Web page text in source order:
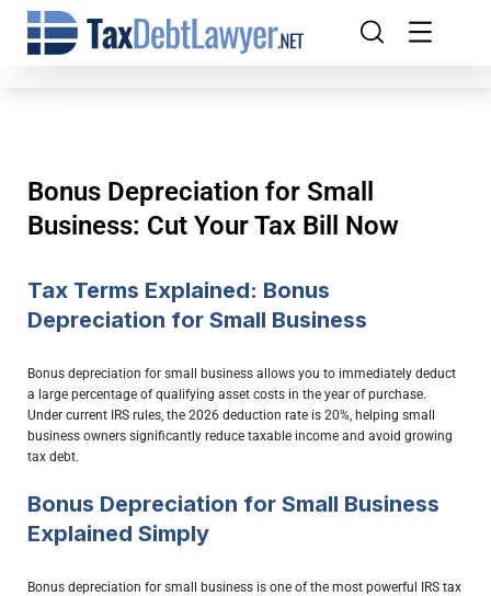
Bonus Depreciation for Small
Business: Cut Your Tax Bill Now
Tax Terms Explained: Bonus
Depreciation for Small Business
Bonus depreciation for small business allows you to immediately deduct
a large percentage of qualifying asset costs in the year of purchase.
Under current IRS rules, the 2026 deduction rate is 20%, helping small
business owners significantly reduce taxable income and avoid growing
tax debt.
Bonus Depreciation for Small Business
Explained Simply
Bonus depreciation for small business is one of the most powerful IRS tax